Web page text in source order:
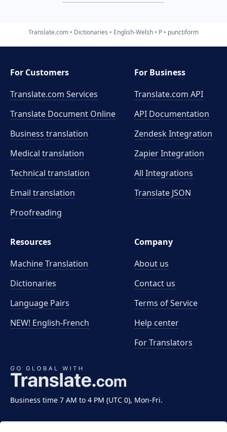
Translate.com Dictionaries English-Welsh P punctiform
Business time 7 AM to 4 PM (UTC 0), Mon-Fri.
For Customers
Translate.com Services
Translate Document Online
Business translation
Medical translation
Technical translation
Email translation
Proofreading
For Business
Translate.com API
API Documentation
Zendesk Integration
Zapier Integration
All Integrations
Translate JSON
Resources
Machine Translation
Dictionaries
Language Pairs
NEW! English-French
Company
About us
Contact us
Terms of Service
Help center
For Translators